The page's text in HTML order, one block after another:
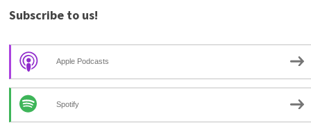
Subscribe to us!
Apple Podcasts
Spotify